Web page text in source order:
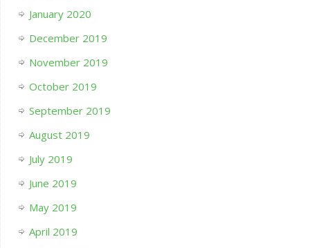
January 2020
December 2019
November 2019
October 2019
September 2019
August 2019
July 2019
June 2019
May 2019
April 2019